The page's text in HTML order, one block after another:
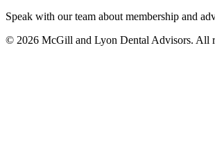
Speak with our team about membership and
© 2026 McGill and Lyon Dental Advisors. All